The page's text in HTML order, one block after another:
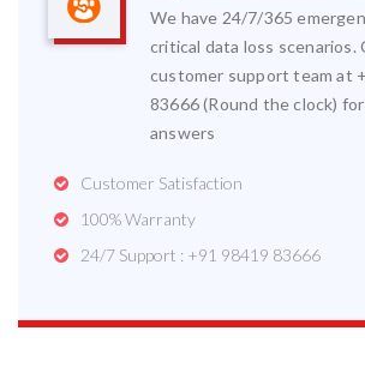
We have 24/7/365
critical data loss scenarios.
customer support team at
83666 (Round the clock)
answers
Customer Satisfaction
100% Warranty
24/7 Support : +91 98419 83666